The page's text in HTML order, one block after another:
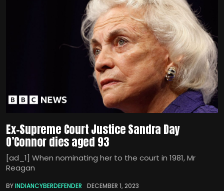
Ex-Supreme Court Justice Sandra Day
O’Connor dies aged 93
[ad_1] When nominating her to the court in 1981, Mr
Reagan
BYINDIANCYBERDEFENDER DECEMBER 1, 2023